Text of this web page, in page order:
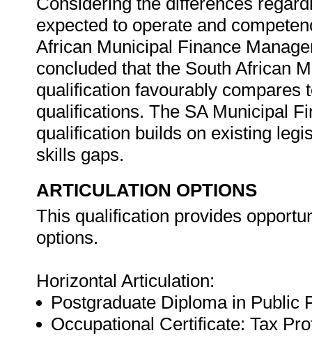
expected to operate and
African Municipal Finance
concluded that the South African
qualification favourably compares
qualifications. The SA Municipal
qualification builds on existing
skills gaps.
ARTICULATION OPTIONS
This qualification provides
options.
Horizontal Articulation:
Postgraduate Diploma in Public
Occupational Certificate: Tax